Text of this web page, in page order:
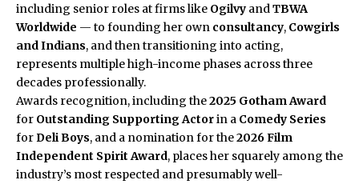
including senior roles at firms like Ogilvy andTBWA
Worldwide — to founding her own consultancy, Cowgirls
and Indians, and then transitioning into acting,
represents multiple high-income phases across three
decades professionally.
Awards recognition, including the2025 Gotham Award
for Outstanding Supporting Actorin a Comedy Series
forDeli Boys, and a nomination for the2026 Film
Independent Spirit Award, places her squarely among the
industry’s most respected and presumably well-